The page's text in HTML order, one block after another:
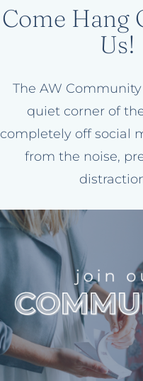
Come Hang
Us!
The AW
quiet corner of
completely off social
from the noise,